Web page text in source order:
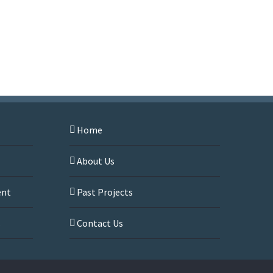
Home
About Us
Past Projects
Contact Us